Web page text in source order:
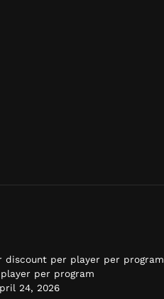
discount per player per program
per program
24, 2026